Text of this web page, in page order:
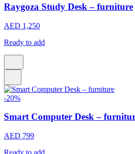
Raygoza Study Desk – furniture
AED 1,250
Ready to add
-20%
Smart Computer Desk –
AED 799
Ready to add